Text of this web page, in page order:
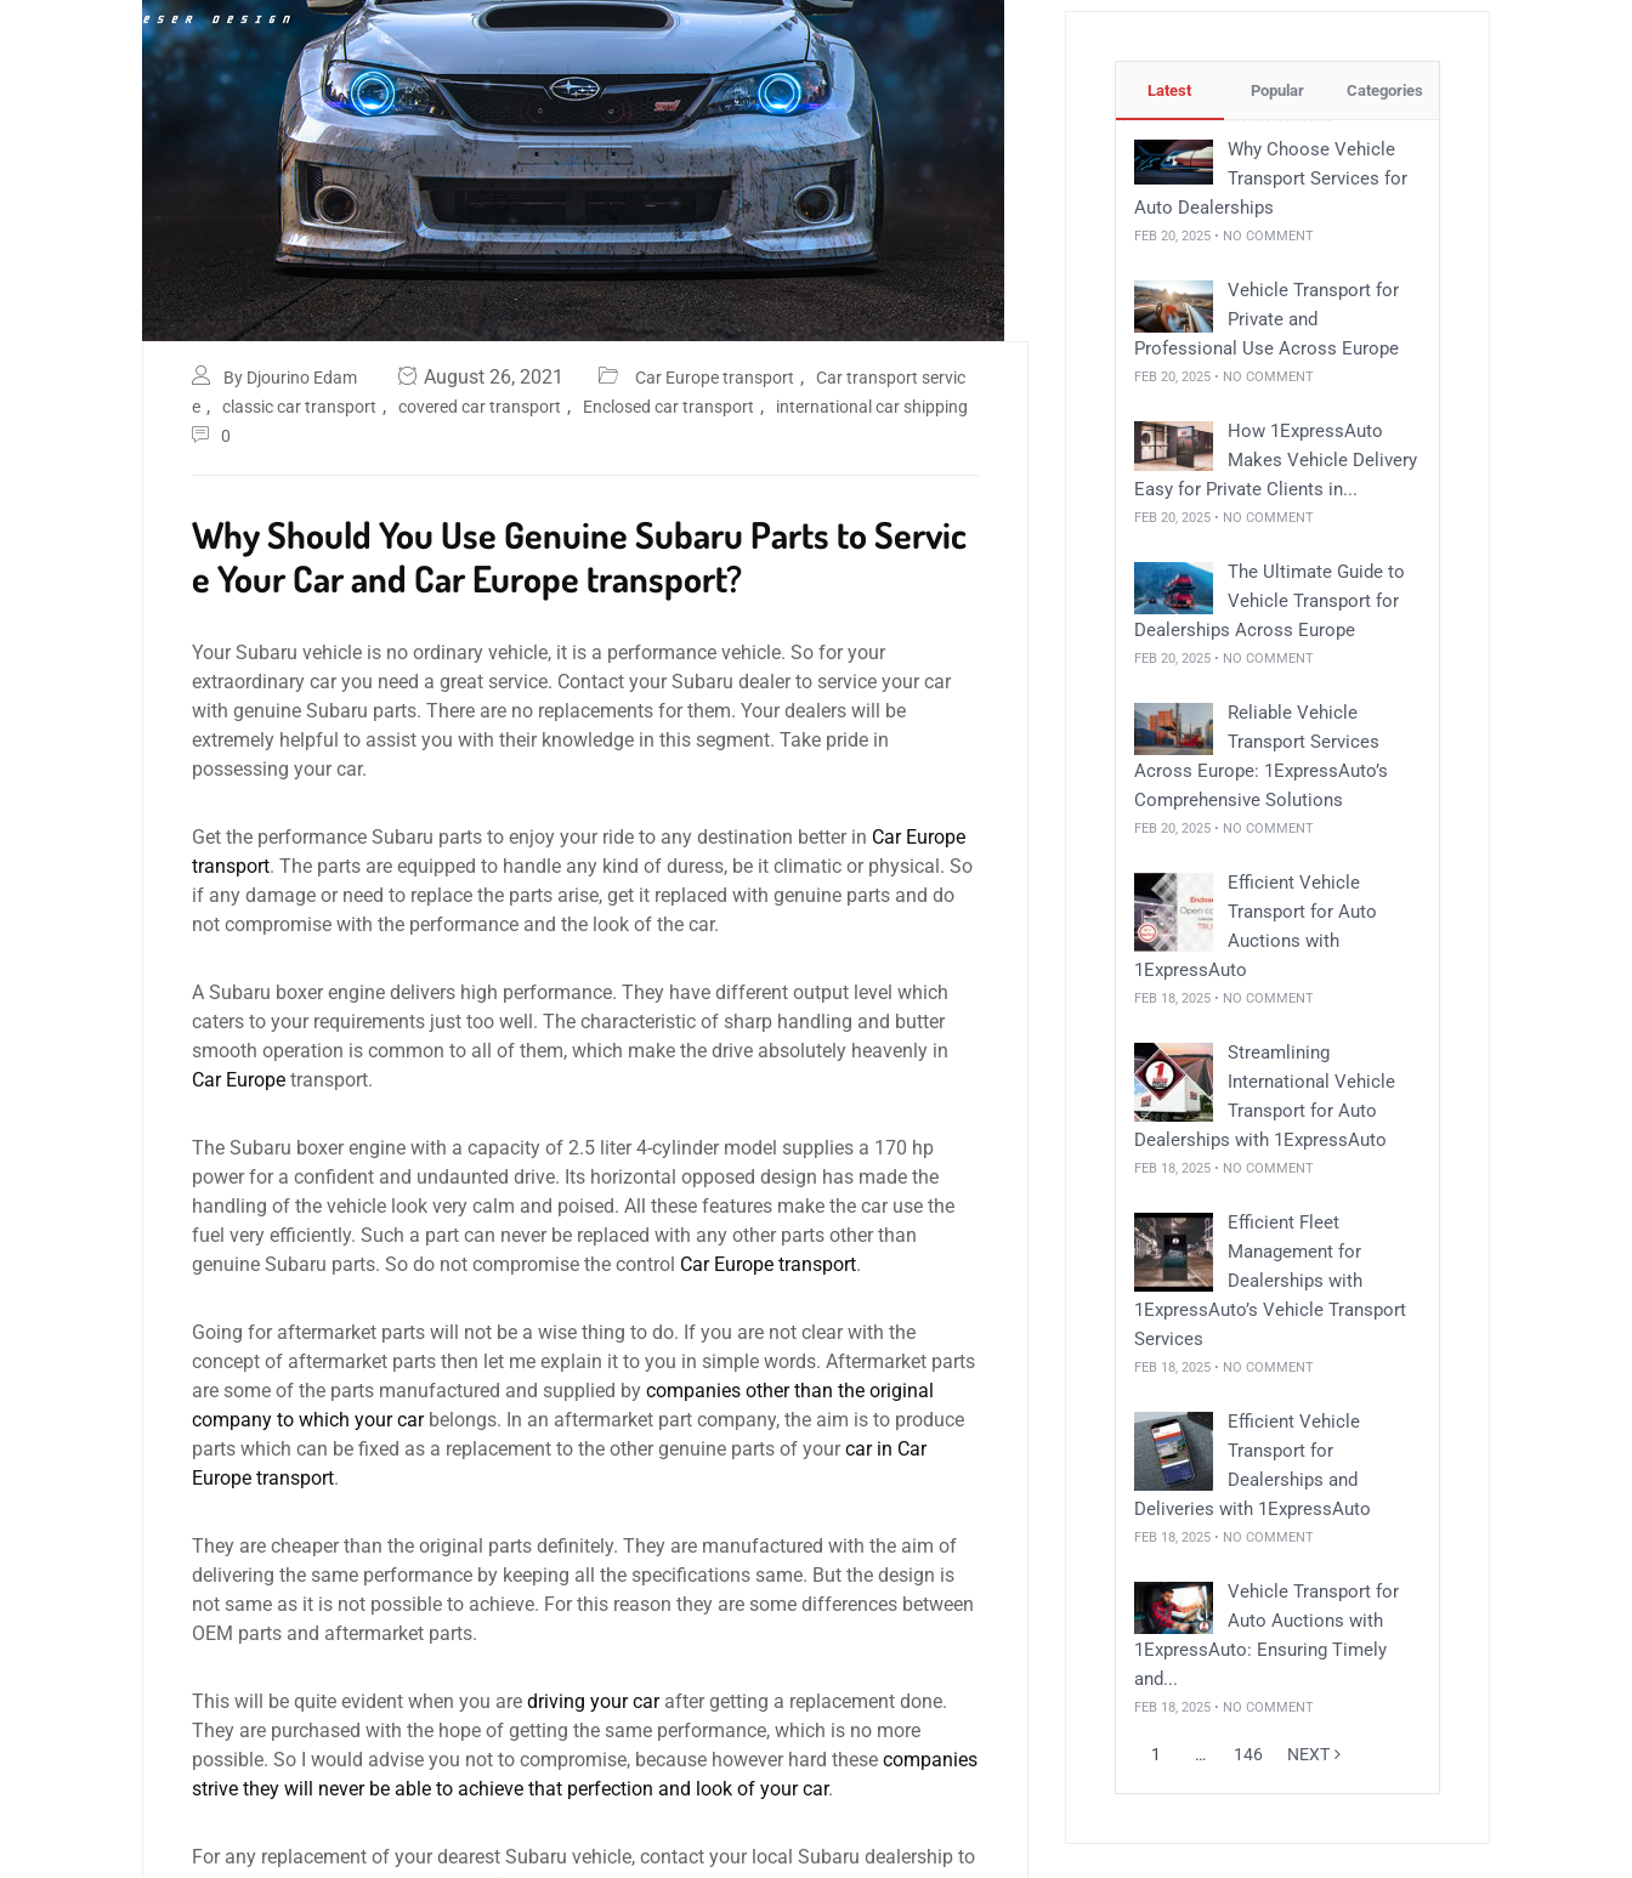
By Djourino Edam August 26, 2021 Car Europe transport ,
Car transport servic
e , classic car transport , covered car transport , Enclosed car transport ,
international car shipping
0
Why Should You Use Genuine Subaru Parts to Servic
e Your Car and Car Europe transport?
Your Subaru vehicle is no ordinary vehicle, it is a performance vehicle. So for your
extraordinary car you need a great service. Contact your Subaru dealer to service your car
with genuine Subaru parts. There are no replacements for them. Your dealers will be
extremely helpful to assist you with their knowledge in this segment. Take pride in
possessing your car.
Get the performance Subaru parts to enjoy your ride to any destination better in Car Europe
transport. The parts are equipped to handle any kind of duress, be it climatic or physical. So
if any damage or need to replace the parts arise, get it replaced with genuine parts and do
not compromise with the performance and the look of the car.
A Subaru boxer engine delivers high performance. They have different output level which
caters to your requirements just too well. The characteristic of sharp handling and butter
smooth operation is common to all of them, which make the drive absolutely heavenly in
Car Europe transport.
The Subaru boxer engine with a capacity of 2.5 liter 4-cylinder model supplies a 170 hp
power for a confident and undaunted drive. Its horizontal opposed design has made the
handling of the vehicle look very calm and poised. All these features make the car use the
fuel very efficiently. Such a part can never be replaced with any other parts other than
genuine Subaru parts. So do not compromise the control Car Europe transport.
Going for aftermarket parts will not be a wise thing to do. If you are not clear with the
concept of aftermarket parts then let me explain it to you in simple words. Aftermarket parts
are some of the parts manufactured and supplied by companies other than the original
company to which your carbelongs. In an aftermarket part company, the aim is to produce
parts which can be fixed as a replacement to the other genuine parts of yourcar in Car
Europe transport.
They are cheaper than the original parts definitely. They are manufactured with the aim of
delivering the same performance by keeping all the specifications same. But the design is
not same as it is not possible to achieve. For this reason they are some differences between
OEM parts and aftermarket parts.
This will be quite evident when you are driving your carafter getting a replacement done.
They are purchased with the hope of getting the same performance, which is no more
possible. So I would advise you not to compromise, because however hard these companies
strive they will never be able to achieve that perfection and look of your car.
For any replacement of your dearest Subaru vehicle, contact your local Subaru dealership to
Latest Popular Categories
Why Choose Vehicle
Transport Services for
Auto Dealerships
FEB 20, 2025 • NO COMMENT
Vehicle Transport for
Private and
Professional Use Across Europe
FEB 20, 2025 • NO COMMENT
How 1ExpressAuto
Makes Vehicle Delivery
Easy for Private Clients in...
FEB 20, 2025 • NO COMMENT
The Ultimate Guide to
Vehicle Transport for
Dealerships Across Europe
FEB 20, 2025 • NO COMMENT
Reliable Vehicle
Transport Services
Across Europe: 1ExpressAuto’s
Comprehensive Solutions
FEB 20, 2025 • NO COMMENT
Efficient Vehicle
Transport for Auto
Auctions with
1ExpressAuto
FEB 18, 2025 • NO COMMENT
Streamlining
International Vehicle
Transport for Auto
Dealerships with 1ExpressAuto
FEB 18, 2025 • NO COMMENT
Efficient Fleet
Management for
Dealerships with
1ExpressAuto’s Vehicle Transport
Services
FEB 18, 2025 • NO COMMENT
Efficient Vehicle
Transport for
Dealerships and
Deliveries with 1ExpressAuto
FEB 18, 2025 • NO COMMENT
Vehicle Transport for
Auto Auctions with
1ExpressAuto: Ensuring Timely
and...
FEB 18, 2025 • NO COMMENT
1 … 146 NEXT